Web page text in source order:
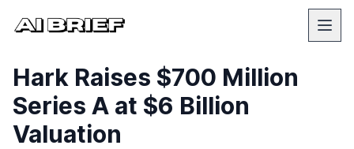
Hark Raises $700 Million
Series A at $6 Billion
Valuation